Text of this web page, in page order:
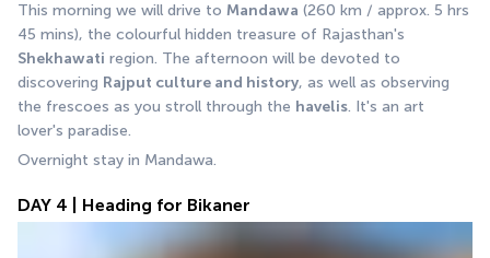
This morning we will drive to Mandawa (260 km / approx. 5 hrs
Shekhawati region. The afternoon will be devoted to
discovering Rajput culture and history, as well as observing
the frescoes as you stroll through the havelis. It's an art
lover's paradise.
Overnight stay in Mandawa.
DAY 4 | Heading for Bikaner